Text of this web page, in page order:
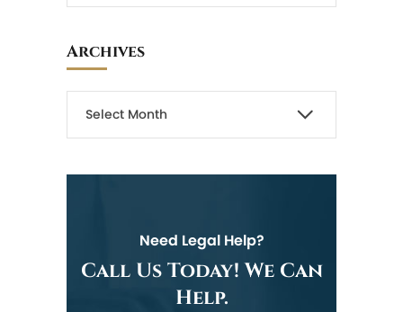
Archives
Need Legal Help?
Call Us Today! We Can
Help.